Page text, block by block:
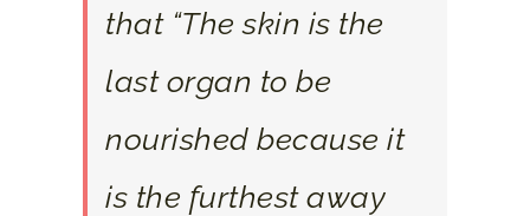
that “The skin is the
last organ to be
nourished because it
is the furthest away